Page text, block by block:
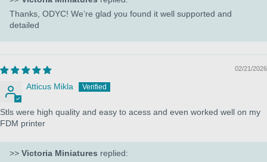
Thanks, ODYC! We’re glad you found it well supported and
detailed
02/21/2026
Atticus Mikla
Stls were high quality and easy to acess and even worked well on my
FDM printer
>> Victoria Miniatures replied: